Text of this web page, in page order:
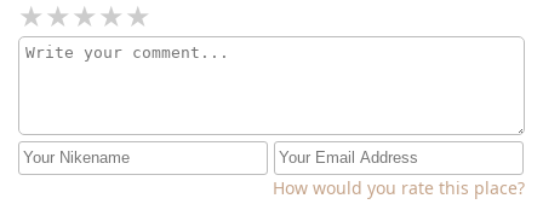
How would you rate this place?